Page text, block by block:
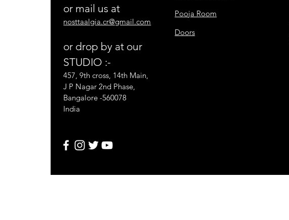
or mail us at
nosttaalgia.cr@gmail.com
or drop by at our
STUDIO :-
457, 9th cross, 14th Main,
J P Nagar 2nd Phase,
Bangalore -560078
India
Pooja Room
Doors